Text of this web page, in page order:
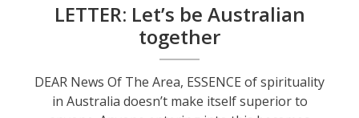
LETTER: Let’s be Australian
together
DEAR News Of The Area, ESSENCE of spirituality
in Australia doesn’t make itself superior to